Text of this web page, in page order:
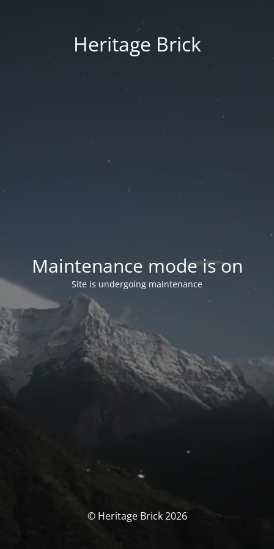
Heritage Brick
Maintenance mode is on
Site is undergoing maintenance
© Heritage Brick 2026